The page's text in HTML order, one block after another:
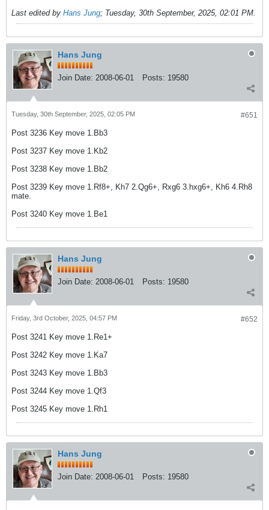
Last edited by Hans Jung; Tuesday, 30th September, 2025, 02:01 PM.
Hans Jung
Join Date: 2008-06-01 Posts: 19580
#651
Tuesday, 30th September, 2025, 02:05 PM
Post 3236 Key move 1.Bb3
Post 3237 Key move 1.Kb2
Post 3238 Key move 1.Bb2
Post 3239 Key move 1.Rf8+, Kh7 2.Qg6+, Rxg6 3.hxg6+, Kh6 4.Rh8
mate.
Post 3240 Key move 1.Be1
Hans Jung
Join Date: 2008-06-01 Posts: 19580
#652
Friday, 3rd October, 2025, 04:57 PM
Post 3241 Key move 1.Re1+
Post 3242 Key move 1.Ka7
Post 3243 Key move 1.Bb3
Post 3244 Key move 1.Qf3
Post 3245 Key move 1.Rh1
Hans Jung
Join Date: 2008-06-01 Posts: 19580